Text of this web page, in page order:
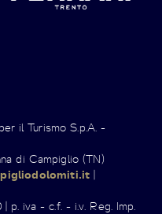
il Turismo S.p.A. -
di Campiglio (TN)
|
p. iva - c.f. - i.v. Reg. Imp.